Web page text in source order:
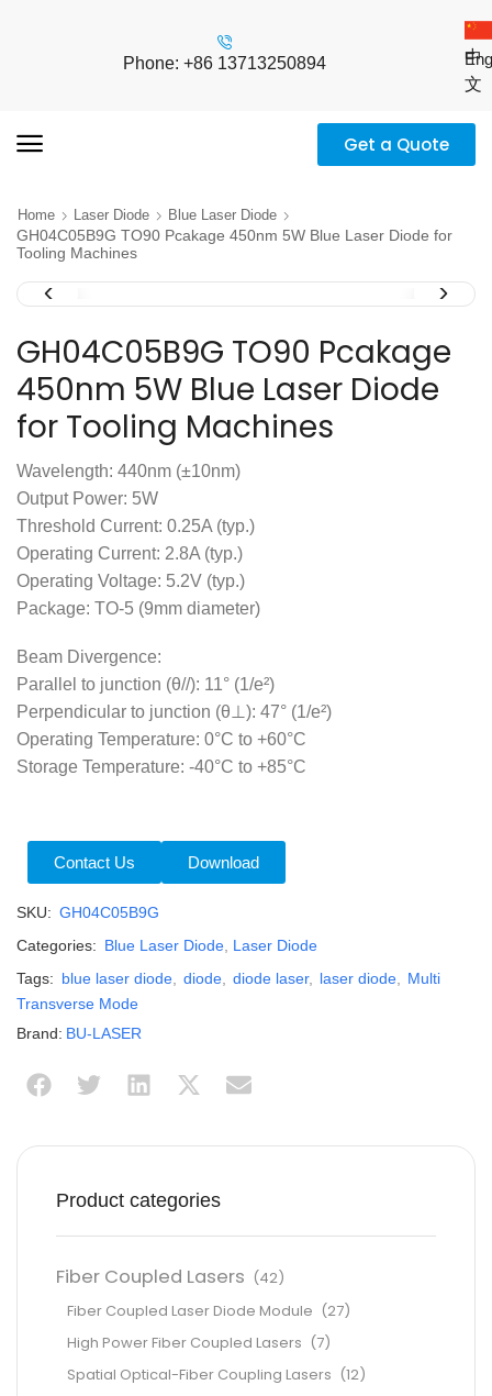
Phone: +86 13713250894
中
文
Get a Quote
Home Laser Diode Blue Laser Diode
GH04C05B9G TO90 Pcakage 450nm 5W Blue Laser Diode for
Tooling Machines
GH04C05B9G TO90 Pcakage
450nm 5W Blue Laser Diode
for Tooling Machines
Wavelength: 440nm (±10nm)
Output Power: 5W
Threshold Current: 0.25A (typ.)
Operating Current: 2.8A (typ.)
Operating Voltage: 5.2V (typ.)
Package: TO-5 (9mm diameter)
Beam Divergence:
Parallel to junction (θ//): 11° (1/e²)
Perpendicular to junction (θ⊥): 47° (1/e²)
Operating Temperature: 0°C to +60°C
Storage Temperature: -40°C to +85°C
Contact Us Download
SKU: GH04C05B9G
Categories: Blue Laser Diode Laser Diode
Tags: blue laser diode diode diode laser, laser diode
Multi
Transverse Mode
Brand: BU-LASER
Product categories
Fiber Coupled Lasers (42)
Fiber Coupled Laser Diode Module (27)
High Power Fiber Coupled Lasers (7)
Spatial Optical-Fiber Coupling Lasers (12)